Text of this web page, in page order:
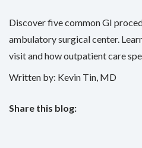
Discover five common GI
ambulatory surgical center.
visit and how outpatient care
Written by: Kevin Tin, MD
Share this blog: